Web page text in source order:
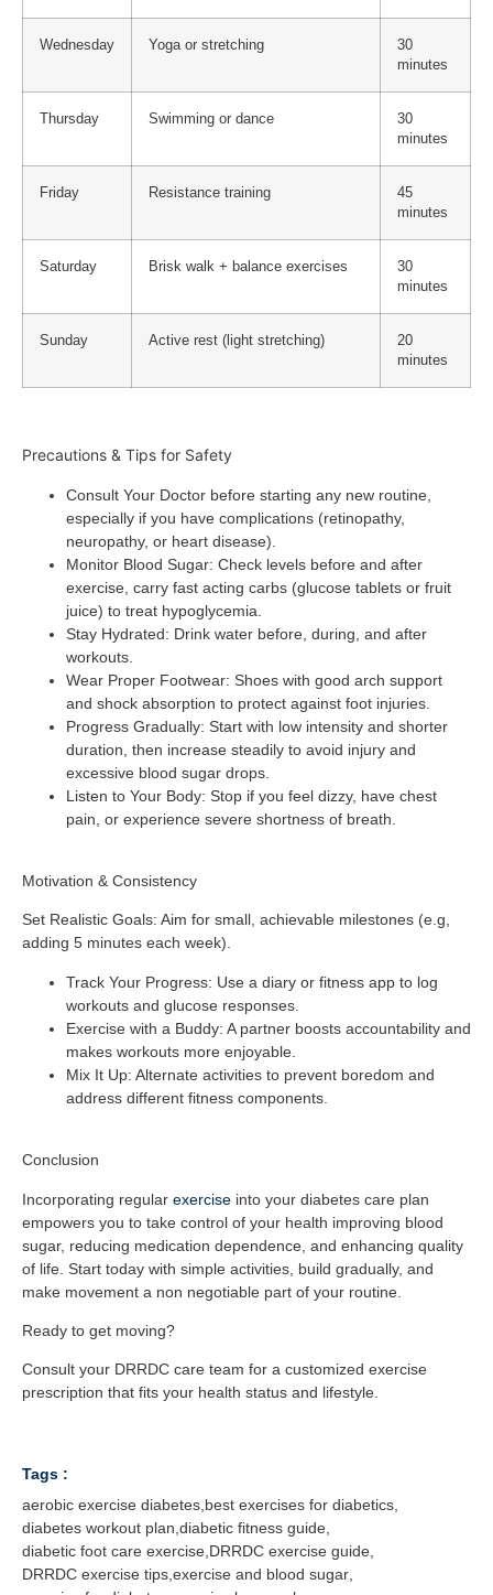
Wednesday Yoga or stretching
30
minutes
Thursday Swimming or dance
30
minutes
Friday Resistance training
45
minutes
Saturday Brisk walk + balance exercises
30
minutes
Sunday Active rest (light stretching)
20
minutes
Precautions & Tips for Safety
Consult Your Doctor before starting any new routine,
especially if you have complications (retinopathy,
neuropathy, or heart disease).
Monitor Blood Sugar: Check levels before and after
exercise, carry fast acting carbs (glucose tablets or fruit
juice) to treat hypoglycemia.
Stay Hydrated: Drink water before, during, and after
workouts.
Wear Proper Footwear: Shoes with good arch support
and shock absorption to protect against foot injuries.
Progress Gradually: Start with low intensity and shorter
duration, then increase steadily to avoid injury and
excessive blood sugar drops.
Listen to Your Body: Stop if you feel dizzy, have chest
pain, or experience severe shortness of breath.
Motivation & Consistency
Set Realistic Goals: Aim for small, achievable milestones (e.g,
adding 5 minutes each week).
Track Your Progress: Use a diary or fitness app to log
workouts and glucose responses.
Exercise with a Buddy: A partner boosts accountability and
makes workouts more enjoyable.
Mix It Up: Alternate activities to prevent boredom and
address different fitness components.
Conclusion
Incorporating regular exercise into your diabetes care plan
empowers you to take control of your health improving blood
sugar, reducing medication dependence, and enhancing quality
of life. Start today with simple activities, build gradually, and
make movement a non negotiable part of your routine.
Ready to get moving?
Consult your DRRDC care team for a customized exercise
prescription that fits your health status and lifestyle.
Tags :
aerobic exercise diabetes best exercises for diabetics
diabetes workout plan diabetic fitness guide
diabetic foot care exercise DRRDC exercise guide
DRRDC exercise tips exercise and blood sugar